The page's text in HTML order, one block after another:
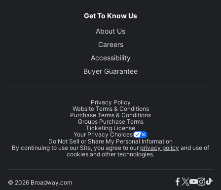
Get To Know Us
About Us
Careers
Accessibility
Buyer Guarantee
Privacy Policy
Website Terms & Conditions
Purchase Terms & Conditions
Groups Purchase Terms
Ticketing License
Your Privacy Choices
Do Not Sell or Share My Personal Information
By continuing to use our Site, you agree to our privacy policy and use of
cookies and other technologies.
© 2026 Broadway.com